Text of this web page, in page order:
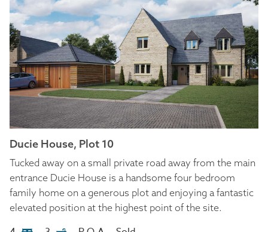
Ducie House, Plot 10
Tucked away on a small private road away from the main
entrance Ducie House is a handsome four bedroom
family home on a generous plot and enjoying a fantastic
elevated position at the highest point of the site.